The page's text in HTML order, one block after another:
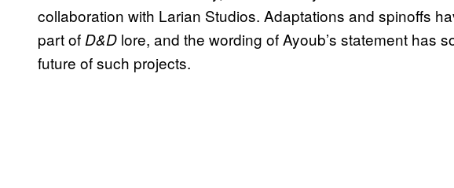
collaboration with Larian Studios. Adaptations and spinoffs
part of D&D lore, and the wording of Ayoub’s statement has
future of such projects.